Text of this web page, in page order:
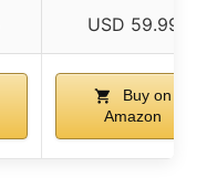
USD 59.99
Buy on
Amazon